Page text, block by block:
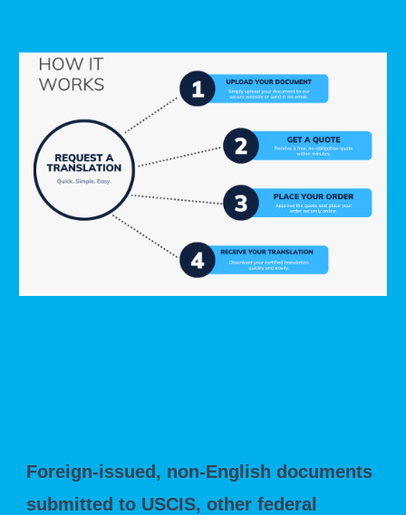
Foreign-issued, non-English documents
submitted to USCIS, other federal